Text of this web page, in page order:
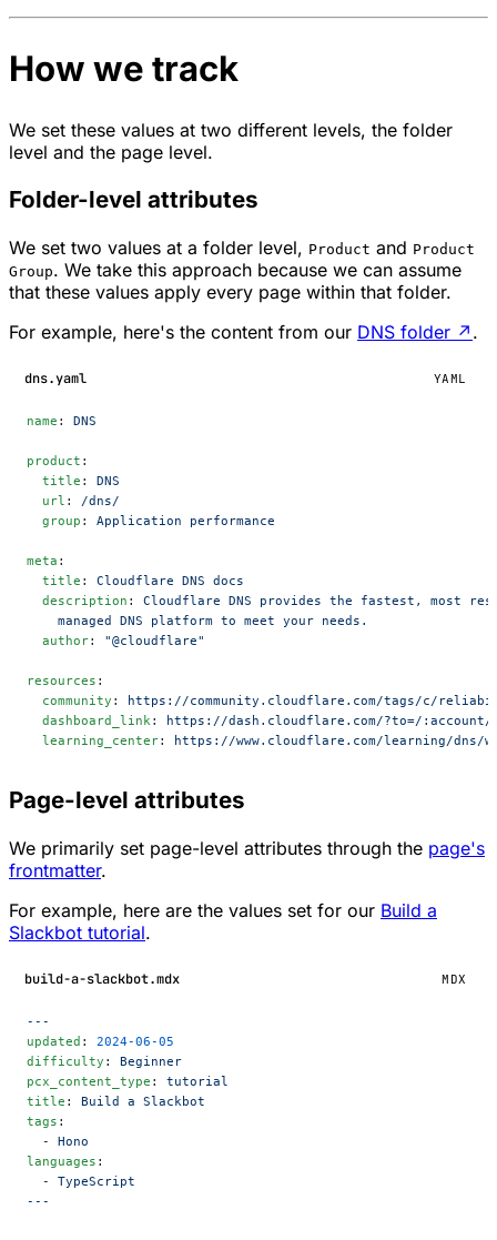
How we track
We set these values at two different levels, the folder
level and the page level.
Folder-level attributes
We set two values at a folder level, Product and Product
Group. We take this approach because we can assume
that these values apply every page within that folder.
For example, here's the content from our DNS folder ↗ .
dns.yaml YAML
name : DNS
product :
  title
: DNS
  url
: /dns/
  group
: Application performance
meta :
  title
: Cloudflare DNS docs
  description
: Cloudflare DNS provides the fastest, most
    managed DNS platform to meet your needs.
  author
: "@cloudflare"
resources :
  community
: https://community.cloudflare.com/tags/c/
  dashboard_link
: https://dash.cloudflare.com/?to=/:account/
  learning_center
: https://www.cloudflare.com/learning/dns/
Page-level attributes
We primarily set page-level attributes through the page's
frontmatter.
For example, here are the values set for our Build a
Slackbot tutorial.
build-a-slackbot.mdx MDX
---
updated : 2024-06-05
difficulty : Beginner
pcx_content_type : tutorial
title : Build a Slackbot
tags :
  -
Hono
languages :
  -
TypeScript
---